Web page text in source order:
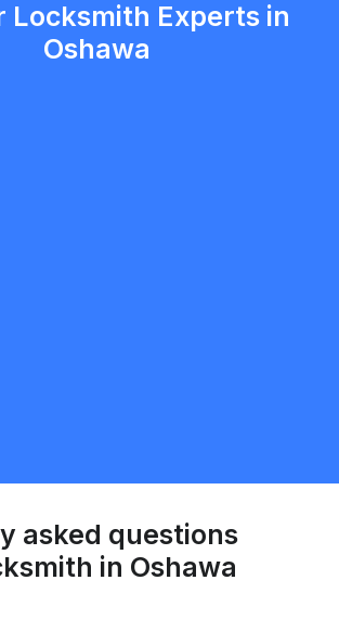
Locksmith Experts in
Oshawa
asked questions
in Oshawa